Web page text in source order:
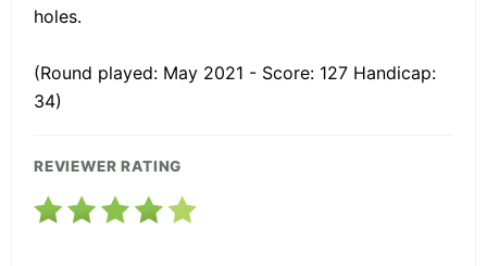
holes.
(Round played: May 2021 - Score: 127 Handicap:
34)
REVIEWER RATING